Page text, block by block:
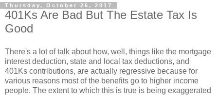
Thursday, October 26, 2017
401Ks Are Bad But The Estate Tax Is
Good
There's a lot of talk about how, well, things like the mortgage
interest deduction, state and local tax deductions, and
401Ks contributions, are actually regressive because for
various reasons most of the benefits go to higher income
people. The extent to which this is true is being exaggerated